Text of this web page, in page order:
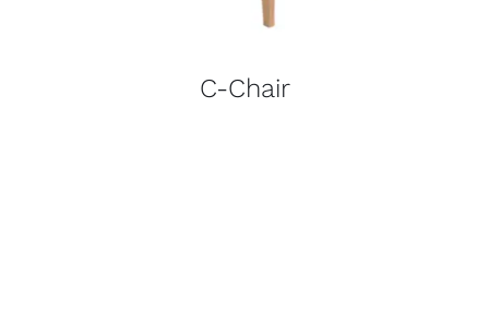
C-Chair